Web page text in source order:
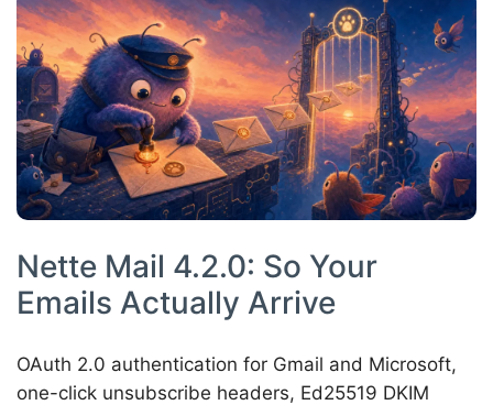
Nette Mail 4.2.0: So Your
Emails Actually Arrive
OAuth 2.0 authentication for Gmail and Microsoft,
one-click unsubscribe headers, Ed25519 DKIM